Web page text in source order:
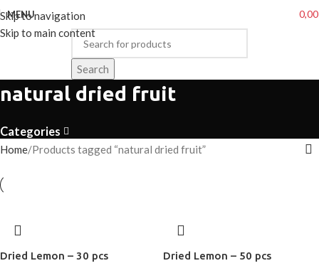
Skip to navigation
Skip to main content
MENU
Search
natural dried fruit
Categories
Home Products tagged “natural dried fruit”
Dried Lemon – 30 pcs Dried Lemon – 50 pcs